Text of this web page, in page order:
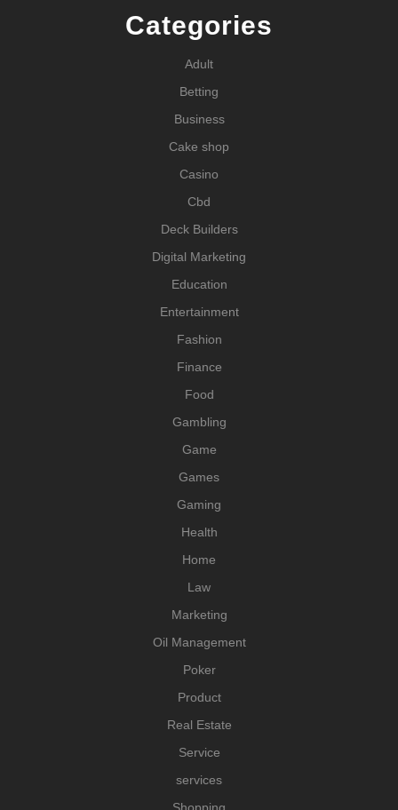
Categories
Adult
Betting
Business
Cake shop
Casino
Cbd
Deck Builders
Digital Marketing
Education
Entertainment
Fashion
Finance
Food
Gambling
Game
Games
Gaming
Health
Home
Law
Marketing
Oil Management
Poker
Product
Real Estate
Service
services